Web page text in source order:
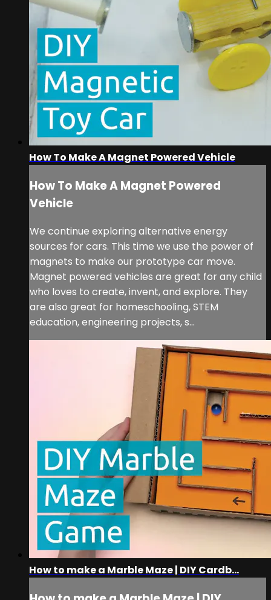
How To Make A Magnet Powered Vehicle
How To Make A Magnet Powered
Vehicle
We continue exploring alternative energy
sources for cars. This time we use the power of
magnets to make our prototype car move.
Magnet powered vehicles are great for any child
who loves to create, invent, and explore. They
are also great for homeschooling, STEM
education, engineering projects, s...
How to make a Marble Maze | DIY Cardb...